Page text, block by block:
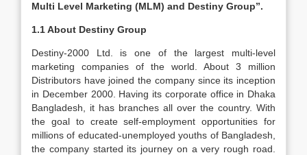
Multi Level Marketing (MLM) and Destiny Group”.
1.1 About Destiny Group
Destiny-2000 Ltd. is one of the largest multi-level
marketing companies of the world. About 3 million
Distributors have joined the company since its inception
in December 2000. Having its corporate office in Dhaka
Bangladesh, it has branches all over the country. With
the goal to create self-employment opportunities for
millions of educated-unemployed youths of Bangladesh,
the company started its journey on a very rough road.